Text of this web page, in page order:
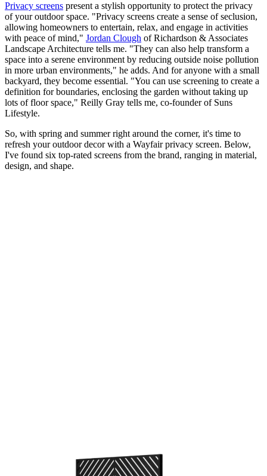
Privacy screens present a stylish opportunity to protect the privacy
of your outdoor space. "Privacy screens create a sense of seclusion,
allowing homeowners to entertain, relax, and engage in activities
with peace of mind," Jordan Clough of Richardson & Associates
Landscape Architecture tells me. "They can also help transform a
space into a serene environment by reducing outside noise pollution
in more urban environments," he adds. And for anyone with a small
backyard, they become essential. "You can use screening to create a
definition for boundaries, enclosing the garden without taking up
lots of floor space," Reilly Gray tells me, co-founder of Suns
Lifestyle.
So, with spring and summer right around the corner, it's time to
refresh your outdoor decor with a Wayfair privacy screen. Below,
I've found six top-rated screens from the brand, ranging in material,
design, and shape.